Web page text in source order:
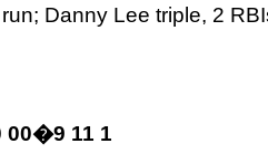
Danny Lee triple, 2
00�9 11 1